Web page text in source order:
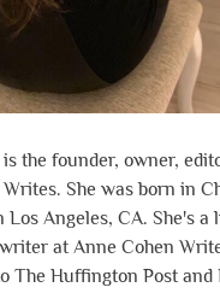
the founder, owner,
She was born in
Los Angeles, CA. She's a
at Anne Cohen
The Huffington Post and